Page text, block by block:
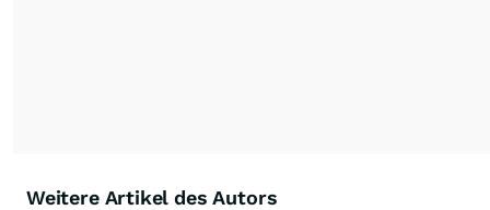
Weitere Artikel des Autors